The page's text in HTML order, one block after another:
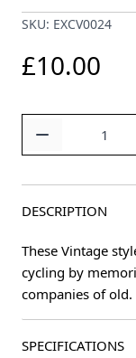
SKU: EXCV0024
£10.00
DESCRIPTION
These Vintage
cycling by
companies of old.
SPECIFICATIONS